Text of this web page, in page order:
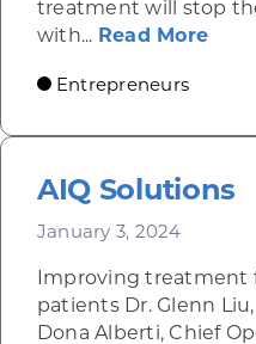
treatment will stop
with... Read More
Entrepreneurs
AIQ Solutions
January 3, 2024
Improving treatment
patients Dr. Glenn
Dona Alberti, Chief